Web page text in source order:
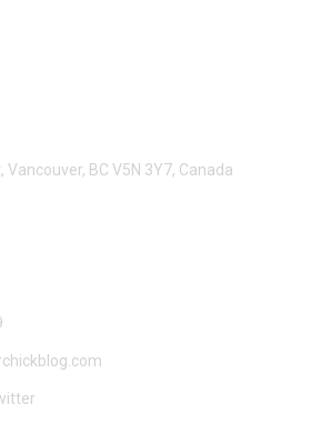
Vancouver, BC V5N 3Y7, Canada